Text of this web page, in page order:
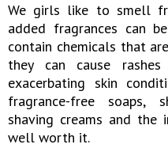
We girls like to smell
added fragrances can
contain chemicals that
they can cause
exacerbating skin
fragrance-free soaps,
shaving creams and the
well worth it.